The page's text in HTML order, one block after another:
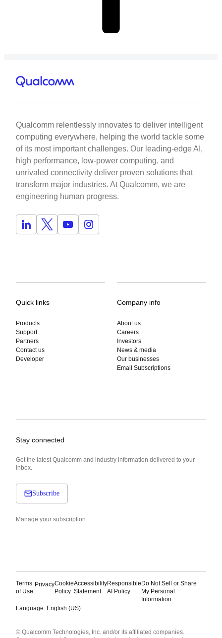
Qualcomm relentlessly innovates to deliver intelligent
computing everywhere, helping the world tackle some
of its most important challenges. Our leading-edge AI,
high performance, low-power computing, and
unrivaled connectivity deliver proven solutions that
transform major industries. At Qualcomm, we are
engineering human progress.
Quick links
Products
Support
Partners
Contact us
Developer
Company info
About us
Careers
Investors
News & media
Our businesses
Email Subscriptions
Stay connected
Get the latest Qualcomm and industry information delivered to your
inbox.
Subscribe
Manage your subscription
Terms
of Use
PrivacyCookie
Policy
Accessibility
Statement
Responsible
AI Policy
Do Not Sell or Share
My Personal
Information
Language: English (US)
© Qualcomm Technologies, Inc. and/or its affiliated companies.